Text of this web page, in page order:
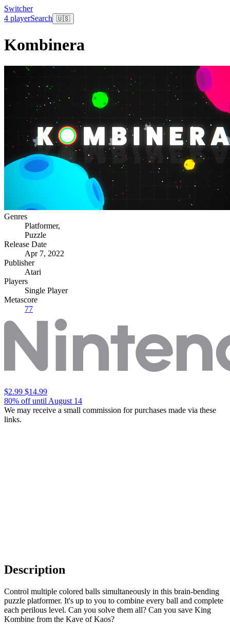
Switcher
4 playerSearch 🇺🇸
Kombinera
Genres
Platformer,
Puzzle
Release Date
Apr 7, 2022
Publisher
Atari
Players
Single Player
Metascore
77
$2.99 $14.99
80% off until August 14
We may receive a small commission for purchases made via these
links.
Description
Control multiple colored balls simultaneously in this brain-bending
puzzle platformer. It's up to you to combine every ball and complete
each perilous level. Can you solve them all? Can you save King
Kombine from the Kave of Kaos?